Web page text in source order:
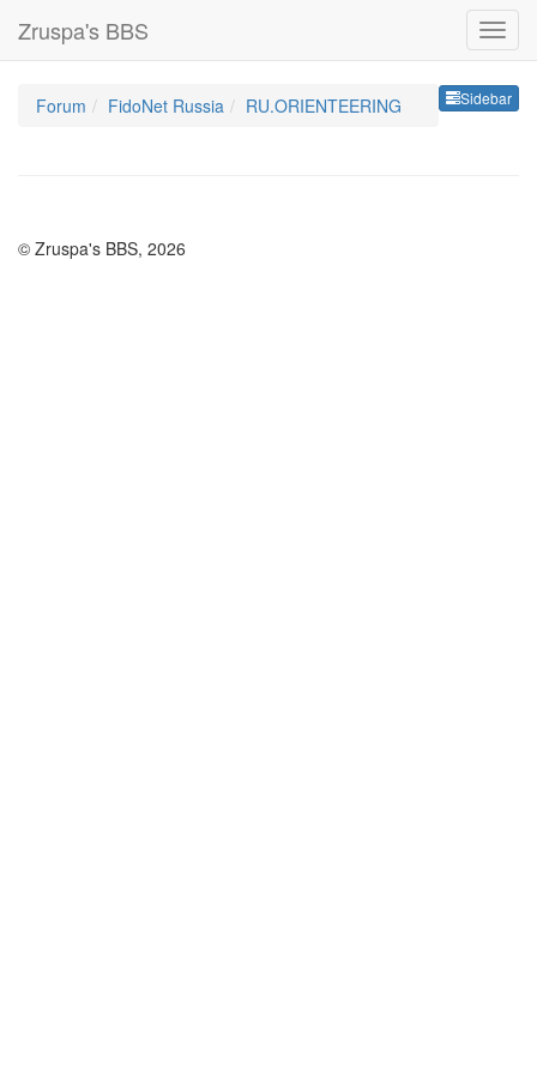
Zruspa's BBS
Sidebar
Forum FidoNet Russia RU.ORIENTEERING
© Zruspa's BBS, 2026